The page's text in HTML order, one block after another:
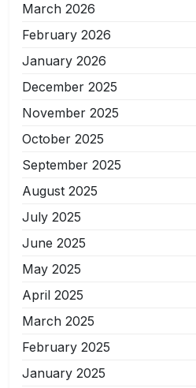
March 2026
February 2026
January 2026
December 2025
November 2025
October 2025
September 2025
August 2025
July 2025
June 2025
May 2025
April 2025
March 2025
February 2025
January 2025